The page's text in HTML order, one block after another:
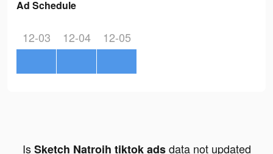
Ad Schedule
12-03 12-04 12-05
IsSketch Natroih tiktok adsdata not updated